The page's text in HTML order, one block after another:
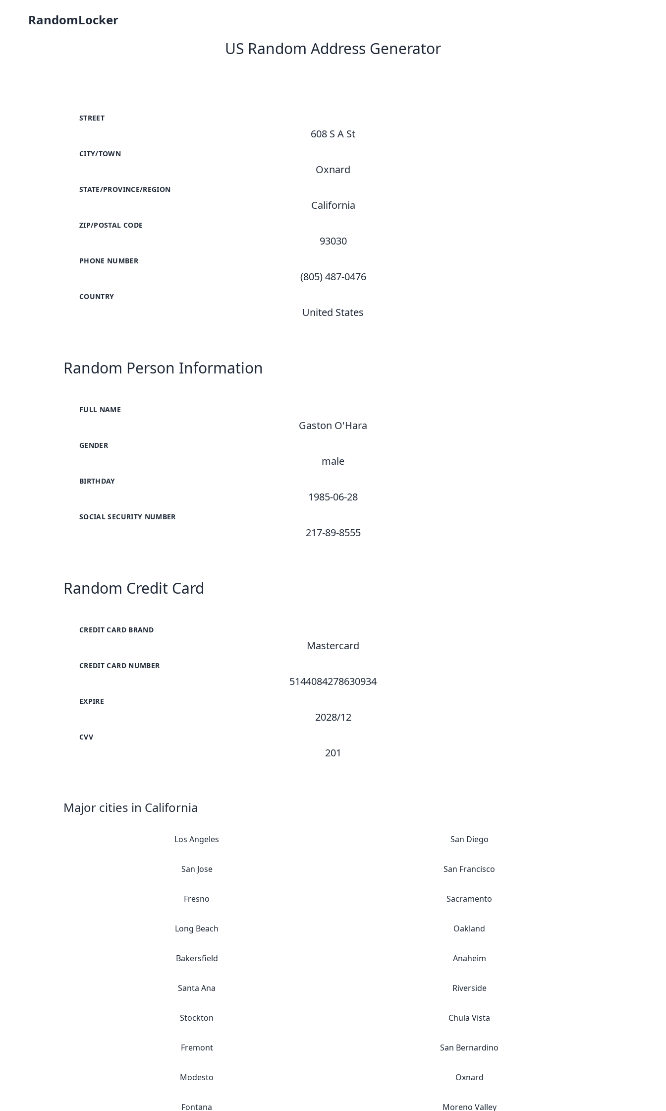
RandomLocker
US Random Address Generator
STREET
608 S A St
CITY/TOWN
Oxnard
STATE/PROVINCE/REGION
California
ZIP/POSTAL CODE
93030
PHONE NUMBER
(805) 487-0476
COUNTRY
United States
Random Person Information
FULL NAME
Gaston O'Hara
GENDER
male
BIRTHDAY
1985-06-28
SOCIAL SECURITY NUMBER
217-89-8555
Random Credit Card
CREDIT CARD BRAND
Mastercard
CREDIT CARD NUMBER
5144084278630934
EXPIRE
2028/12
CVV
201
Major cities in California
Los Angeles San Diego
San Jose San Francisco
Fresno Sacramento
Long Beach Oakland
Bakersfield Anaheim
Santa Ana Riverside
Stockton Chula Vista
Fremont San Bernardino
Modesto Oxnard
Fontana Moreno Valley